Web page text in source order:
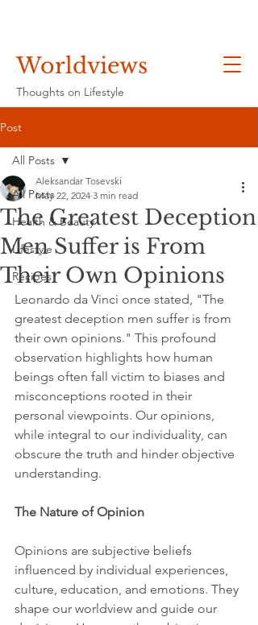
Worldviews
Thoughts on Lifestyle
Post
All Posts
Health & Beauty
Lifestyle
Recipes
All Posts
The Greatest Deception
Men Suffer is From
Their Own Opinions
Aleksandar Tosevski
May 22, 2024 3 min read
Leonardo da Vinci once stated, "The
greatest deception men suffer is from
their own opinions." This profound
observation highlights how human
beings often fall victim to biases and
misconceptions rooted in their
personal viewpoints. Our opinions,
while integral to our individuality, can
obscure the truth and hinder objective
understanding.
The Nature of Opinion
Opinions are subjective beliefs
influenced by individual experiences,
culture, education, and emotions. They
shape our worldview and guide our